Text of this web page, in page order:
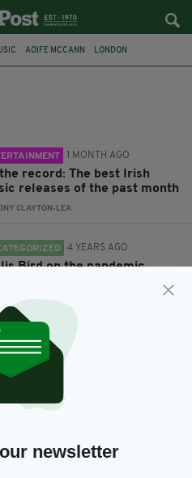
AOIFE MCCANN LONDON
1 MONTH AGO
record: The best Irish
releases of the past month
CLAYTON-LEA
4 YEARS AGO
Bird on the pandemic,
MCHUGH
newsletter